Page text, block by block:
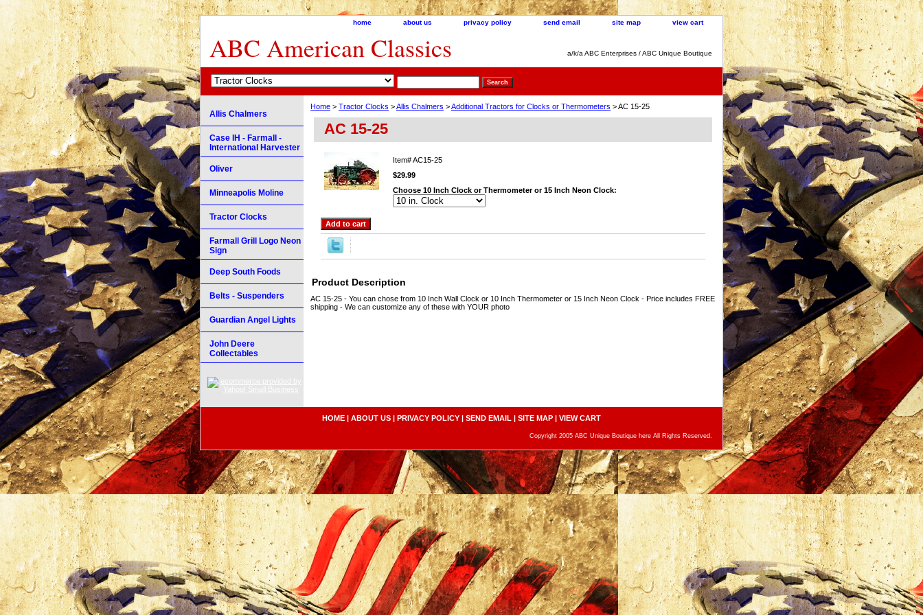
home about us privacy policy send email site map view cart
ABC American Classics a/k/a ABC Enterprises / ABC Unique Boutique
Home > Tractor Clocks >Allis Chalmers >Additional Tractors for Clocks or Thermometers > AC 15-25
AC 15-25
Item#AC15-25
$29.99
Choose 10 Inch Clock or Thermometer or 15 Inch Neon Clock:
Product Description
AC 15-25 - You can chose from 10 Inch Wall Clock or 10 Inch Thermometer or 15 Inch Neon Clock - Price includes FREE
shipping - We can customize any of these with YOUR photo
Allis Chalmers
Case IH - Farmall -
International Harvester
Oliver
Minneapolis Moline
Tractor Clocks
Farmall Grill Logo Neon
Sign
Deep South Foods
Belts - Suspenders
Guardian Angel Lights
John Deere
Collectables
HOME | ABOUT US | PRIVACY POLICY | SEND EMAIL | SITE MAP | VIEW CART
Copyright 2005 ABC Unique Boutique here All Rights Reserved.